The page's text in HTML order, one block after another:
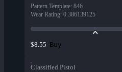
Pattern Template: 846
Wear Rating: 0.386139125
$8.55 Buy
Classified Pistol